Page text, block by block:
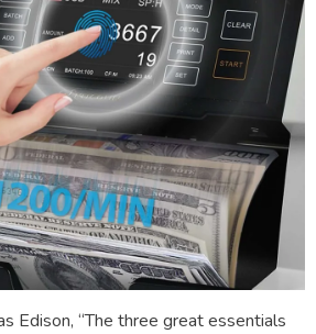
Edison, “The three great essentials